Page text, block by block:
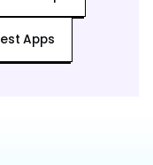
Apps